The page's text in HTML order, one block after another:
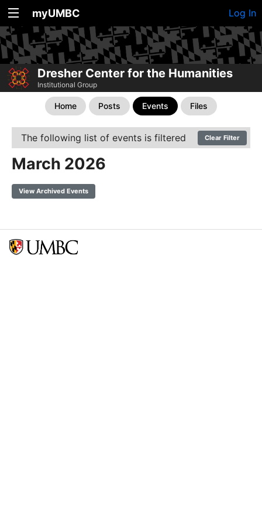
myUMBC Log In
Dresher Center for the Humanities
Institutional Group
Home Posts Events Files
The following list of events is filtered Clear Filter
March 2026
View Archived Events